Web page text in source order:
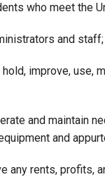
who meet the
and staff;
hold, improve,
and maintain
and
any rents, profits,